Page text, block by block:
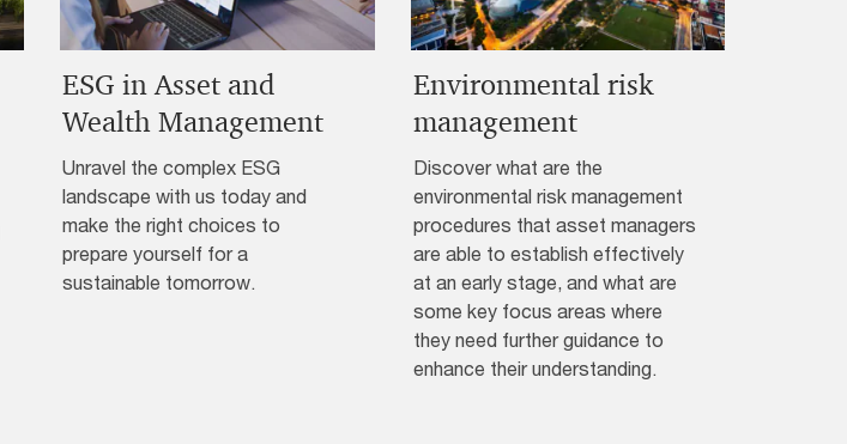
ESG in Asset and
Wealth Management
Unravel the complex ESG
landscape with us today and
make the right choices to
prepare yourself for a
sustainable tomorrow.
Environmental risk
management
Discover what are the
environmental risk management
procedures that asset managers
are able to establish effectively
at an early stage, and what are
some key focus areas where
they need further guidance to
enhance their understanding.​